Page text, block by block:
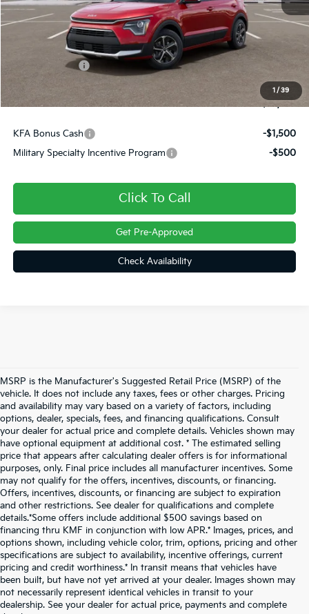
1 / 39
Dealer Discount
Customer Cash
+$490
Final Price
$32,395
KFA Bonus Cash
-$1,500
Military Specialty Incentive Program
-$500
Click To Call
Get Pre-Approved
Check Availability
MSRP is the Manufacturer's Suggested Retail Price (MSRP) of the
vehicle. It does not include any taxes, fees or other charges. Pricing
and availability may vary based on a variety of factors, including
options, dealer, specials, fees, and financing qualifications. Consult
your dealer for actual price and complete details. Vehicles shown may
have optional equipment at additional cost. * The estimated selling
price that appears after calculating dealer offers is for informational
purposes, only. Final price includes all manufacturer incentives. Some
may not qualify for the offers, incentives, discounts, or financing.
Offers, incentives, discounts, or financing are subject to expiration
and other restrictions. See dealer for qualifications and complete
details.*Some offers include additional $500 savings based on
financing thru KMF in conjunction with low APR.* Images, prices, and
options shown, including vehicle color, trim, options, pricing and other
specifications are subject to availability, incentive offerings, current
pricing and credit worthiness.* In transit means that vehicles have
been built, but have not yet arrived at your dealer. Images shown may
not necessarily represent identical vehicles in transit to your
dealership. See your dealer for actual price, payments and complete